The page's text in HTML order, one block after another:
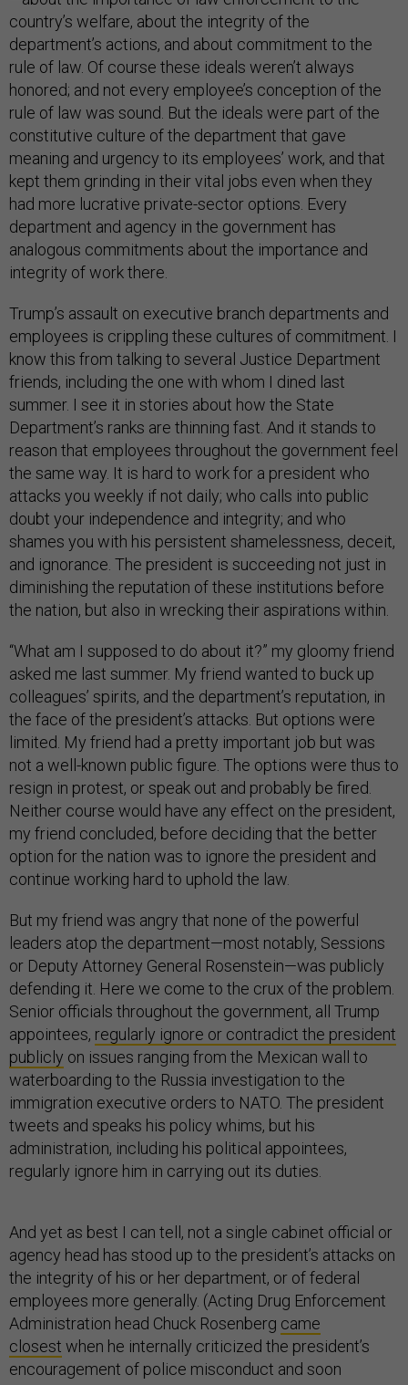
country’s welfare, about the integrity of the
department’s actions, and about commitment to the
rule of law. Of course these ideals weren’t always
honored; and not every employee’s conception of the
rule of law was sound. But the ideals were part of the
constitutive culture of the department that gave
meaning and urgency to its employees’ work, and that
kept them grinding in their vital jobs even when they
had more lucrative private-sector options. Every
department and agency in the government has
analogous commitments about the importance and
integrity of work there.
Trump’s assault on executive branch departments and
employees is crippling these cultures of commitment. I
know this from talking to several Justice Department
friends, including the one with whom I dined last
summer. I see it in stories about how the State
Department’s ranks are thinning fast. And it stands to
reason that employees throughout the government feel
the same way. It is hard to work for a president who
attacks you weekly if not daily; who calls into public
doubt your independence and integrity; and who
shames you with his persistent shamelessness, deceit,
and ignorance. The president is succeeding not just in
diminishing the reputation of these institutions before
the nation, but also in wrecking their aspirations within.
“What am I supposed to do about it?” my gloomy friend
asked me last summer. My friend wanted to buck up
colleagues’ spirits, and the department’s reputation, in
the face of the president’s attacks. But options were
limited. My friend had a pretty important job but was
not a well-known public figure. The options were thus to
resign in protest, or speak out and probably be fired.
Neither course would have any effect on the president,
my friend concluded, before deciding that the better
option for the nation was to ignore the president and
continue working hard to uphold the law.
But my friend was angry that none of the powerful
leaders atop the department—most notably, Sessions
or Deputy Attorney General Rosenstein—was publicly
defending it. Here we come to the crux of the problem.
Senior officials throughout the government, all Trump
appointees, regularly ignore or contradict the president
publicly on issues ranging from the Mexican wall to
waterboarding to the Russia investigation to the
immigration executive orders to NATO. The president
tweets and speaks his policy whims, but his
administration, including his political appointees,
regularly ignore him in carrying out its duties.
And yet as best I can tell, not a single cabinet official or
agency head has stood up to the president’s attacks on
the integrity of his or her department, or of federal
employees more generally. (Acting Drug Enforcement
Administration head Chuck Rosenberg came
closest when he internally criticized the president’s
encouragement of police misconduct and soon